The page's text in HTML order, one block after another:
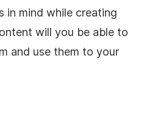
in mind while creating
will you be able to
and use them to your